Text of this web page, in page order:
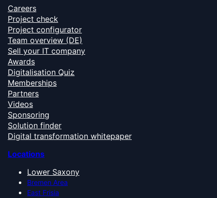
Careers
Project check
Project configurator
Team overview (DE)
Sell your IT company
Awards
Digitalisation Quiz
Memberships
Partners
Videos
Sponsoring
Solution finder
Digital transformation whitepaper
Locations
Lower Saxony
Bremen Area
East Frisia